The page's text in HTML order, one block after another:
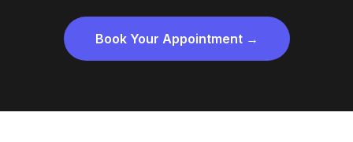
Book Your Appointment →